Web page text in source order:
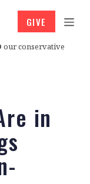
our conservative
GIVE
in